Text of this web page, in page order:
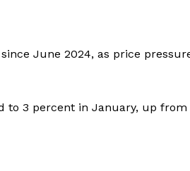
June 2024, as price
to 3 percent in January, up from